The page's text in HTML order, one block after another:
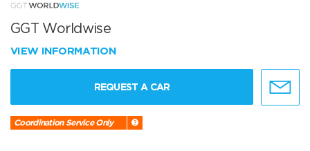
GGT Worldwise
VIEW INFORMATION
REQUEST A CAR
Coordination Service Only